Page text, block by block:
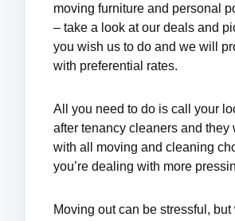
moving furniture and personal
– take a look at our deals and
you wish us to do and we will
with preferential rates.
All you need to do is call your
after tenancy cleaners and they
with all moving and cleaning
you’re dealing with more
Moving out can be stressful, but